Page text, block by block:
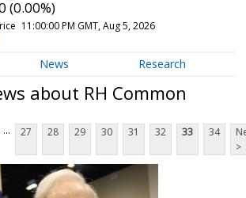
(0.00%)
11:00:00 PM GMT, Aug 5, 2026
News Research
about RH Common
... 27 28 29 30 31 32 33 34
>